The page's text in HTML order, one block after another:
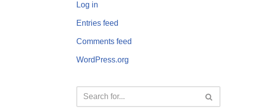
Log in
Entries feed
Comments feed
WordPress.org